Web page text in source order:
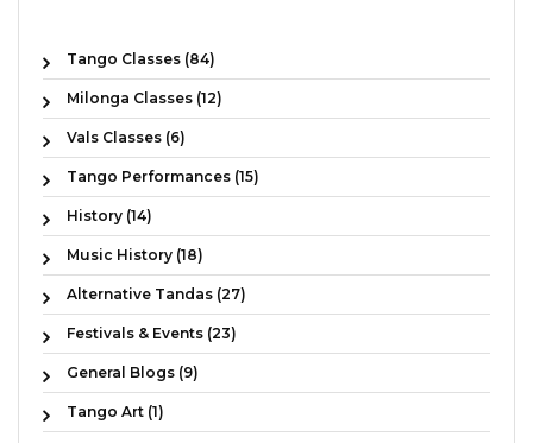
Tango Classes (84)
Milonga Classes (12)
Vals Classes (6)
Tango Performances (15)
History (14)
Music History (18)
Alternative Tandas (27)
Festivals & Events (23)
General Blogs (9)
Tango Art (1)